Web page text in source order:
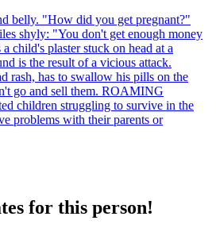
belly. "How did you get pregnant?"
shyly: "You don't get enough money
child's plaster stuck on head at a
is the result of a vicious attack.
rash, has to swallow his pills on the
go and sell them. ROAMING
children struggling to survive in the
problems with their parents or
for this person!